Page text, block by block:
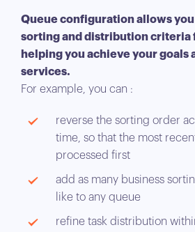
Queue configuration allows
sorting and distribution criteria
helping you achieve your goals
services.
For example, you can :
reverse the sorting order
time, so that the most
processed first
add as many business
like to any queue
refine task distribution